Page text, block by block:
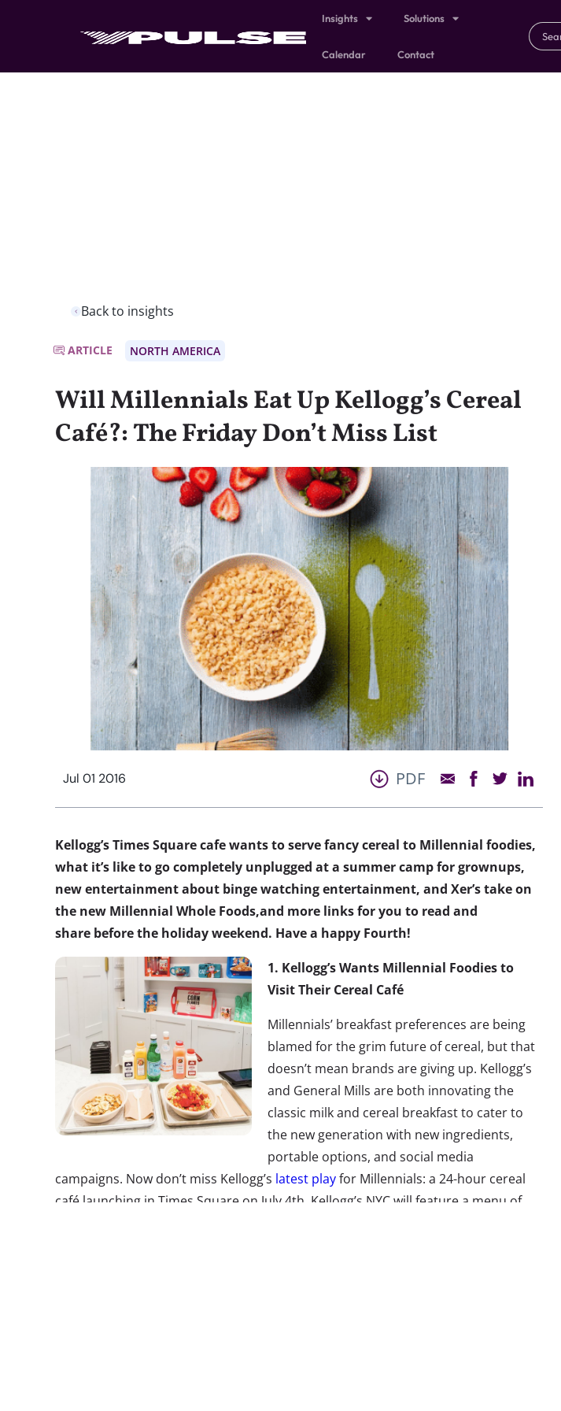
Insights Solutions
Calendar Contact
Back to insights
ARTICLE NORTH AMERICA
Will Millennials Eat Up Kellogg’s Cereal
Café?: The Friday Don’t Miss List
Jul 01 2016 PDF
Kellogg’s Times Square cafe wants to serve fancy cereal to Millennial foodies,
what it’s like to go completely unplugged at a summer camp for grownups,
new entertainment about binge watching entertainment, and Xer’s take on
the new Millennial Whole Foods,and more links for you to read and
share before the holiday weekend. Have a happy Fourth!
1. Kellogg’s Wants Millennial Foodies to
Visit Their Cereal Café
Millennials’ breakfast preferences are being
blamed for the grim future of cereal, but that
doesn’t mean brands are giving up. Kellogg’s
and General Mills are both innovating the
classic milk and cereal breakfast to cater to
the new generation with new ingredients,
portable options, and social media
campaigns. Now don’t miss Kellogg’s latest playfor Millennials: a 24-hour cereal
café launching in Times Square on July 4th. Kellogg’s NYC will feature a menu of